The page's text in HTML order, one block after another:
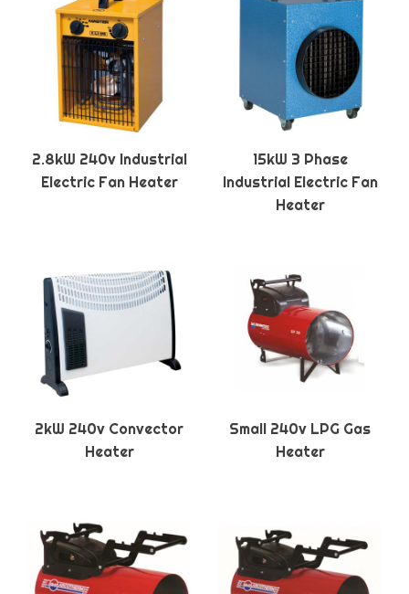
2.8kW 240v Industrial
Electric Fan Heater
15kW 3 Phase
Industrial Electric Fan
Heater
2kW 240v Convector
Heater
Small 240v LPG Gas
Heater